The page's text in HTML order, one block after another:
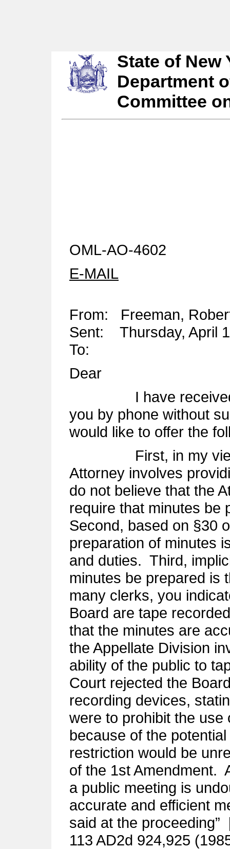
State of New
Department
Committee
OML-AO-4602
E-MAIL
From: Freeman,
Sent: Thursday, April
To:
Dear
I have received
you by phone without
would like to offer the
First, in my view,
Attorney involves
do not believe that the
require that minutes be
Second, based on §30
preparation of minutes
and duties. Third,
minutes be prepared is
many clerks, you
Board are tape
that the minutes are
the Appellate Division
ability of the public to
Court rejected the
recording devices,
were to prohibit the use
because of the
restriction would be
of the 1st Amendment.
a public meeting is
accurate and efficient
said at the proceeding”
113 AD2d 924,925